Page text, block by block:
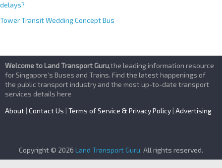
delays?
Tower Transit Wedding Concept Bus
Welcome to Land Transport Guru,the leading information resource
for Singapore’s Buses and Trains. Find the latest happenings of
the public transport industry and the most up-to-date transport
services details here
About | Contact Us | Terms of Service & Privacy Policy | Advertising
Copyright © 2026 Land Transport Guru. All rights reserved.